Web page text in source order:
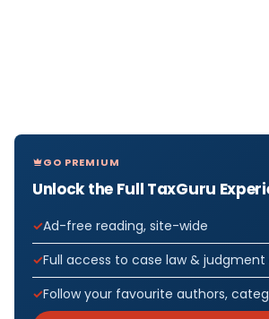
GO PREMIUM
Unlock the Full TaxGuru
Ad-free reading, site-wide
Full access to case law & judgment
Follow your favourite authors,